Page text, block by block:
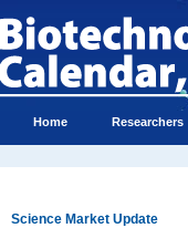
Home Researchers
Science Market Update